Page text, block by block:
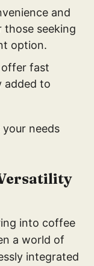
and
those seeking
option.
offer fast
added to
needs
into coffee
a world of
integrated